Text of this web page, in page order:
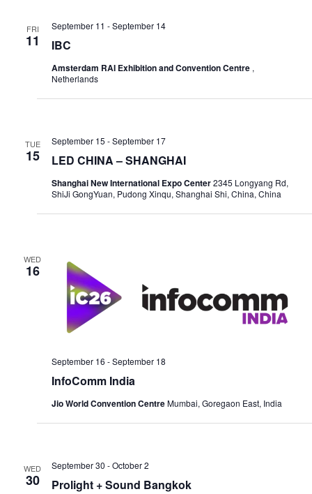
FRI
11 IBC
September 11 -September 14
Amsterdam RAI Exhibition and Convention Centre ,
Netherlands
TUE
15 LED CHINA – SHANGHAI
September 15 -September 17
Shanghai New International Expo Center2345 Longyang Rd,
ShiJi GongYuan, Pudong Xinqu, Shanghai Shi, China, China
WED
16
InfoComm India
September 16 -September 18
Jio World Convention CentreMumbai, Goregaon East, India
WED
30 Prolight + Sound Bangkok
September 30 -October 2